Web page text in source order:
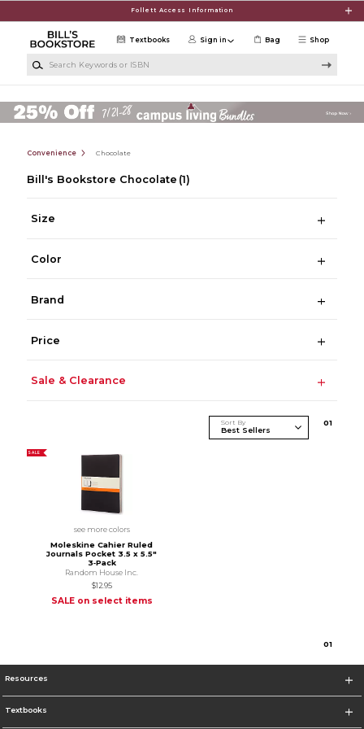
Follett Access Information
Shop
Textbooks Sign in Bag
Convenience Chocolate
Bill's Bookstore Chocolate (1)
Size
Color
Brand
Price
Sale & Clearance
Sort By 01
SALE
see more colors
Moleskine Cahier Ruled
Journals Pocket 3.5 x 5.5"
3‑Pack
Random House Inc.
$12.95
SALE on select items
01
Resources
Textbooks